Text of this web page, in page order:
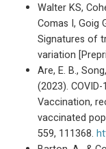
Walter KS,
Comas I, Goig
Signatures of
variation
Are, E. B.,
(2023).
Vaccination,
vaccinated
559, 111368.